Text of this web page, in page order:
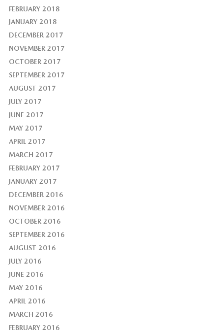
FEBRUARY 2018
JANUARY 2018
DECEMBER 2017
NOVEMBER 2017
OCTOBER 2017
SEPTEMBER 2017
AUGUST 2017
JULY 2017
JUNE 2017
MAY 2017
APRIL 2017
MARCH 2017
FEBRUARY 2017
JANUARY 2017
DECEMBER 2016
NOVEMBER 2016
OCTOBER 2016
SEPTEMBER 2016
AUGUST 2016
JULY 2016
JUNE 2016
MAY 2016
APRIL 2016
MARCH 2016
FEBRUARY 2016